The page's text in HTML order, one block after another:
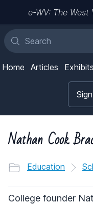
e-WV: The
Home Articles Exhibits
Nathan Cook
Education
College founder